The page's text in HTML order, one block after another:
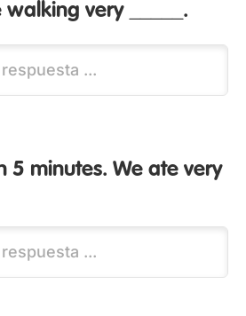
very _____.
5 minutes. We ate very